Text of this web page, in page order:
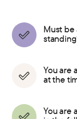
Must be
You are
at the
You are